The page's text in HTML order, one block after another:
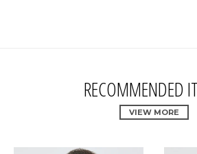
RECOMMENDED
VIEW MORE